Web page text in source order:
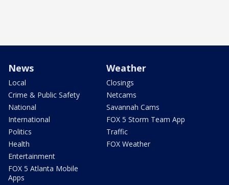
News
Local
Crime & Public Safety
National
International
Politics
Health
Entertainment
FOX 5 Atlanta Mobile
Apps
Weather
Closings
Netcams
Savannah Cams
FOX 5 Storm Team App
Traffic
FOX Weather